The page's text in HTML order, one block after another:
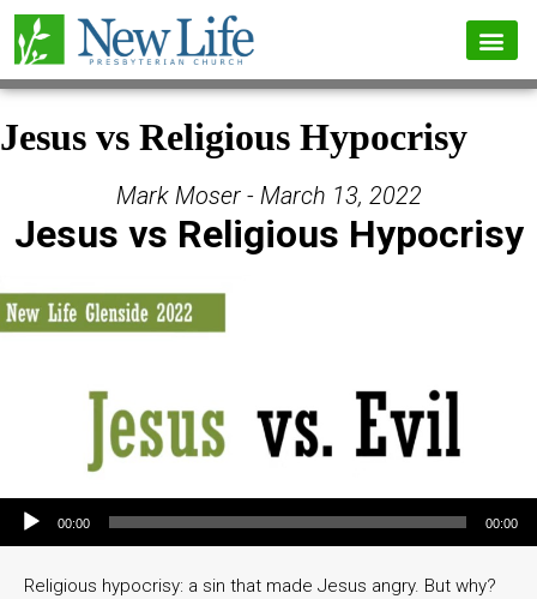
Jesus vs Religious Hypocrisy
Mark Moser - March 13, 2022
Jesus vs Religious Hypocrisy
Audio Player
00:00 00:00
Religious hypocrisy: a sin that made Jesus angry. But why?